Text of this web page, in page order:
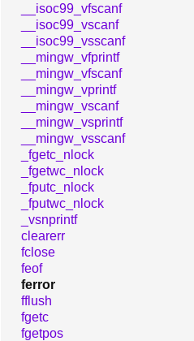
__isoc99_vfscanf
__isoc99_vscanf
__isoc99_vsscanf
__mingw_vfprintf
__mingw_vfscanf
__mingw_vprintf
__mingw_vscanf
__mingw_vsprintf
__mingw_vsscanf
_fgetc_nlock
_fgetwc_nlock
_fputc_nlock
_fputwc_nlock
_vsnprintf
clearerr
fclose
feof
ferror
fflush
fgetc
fgetpos